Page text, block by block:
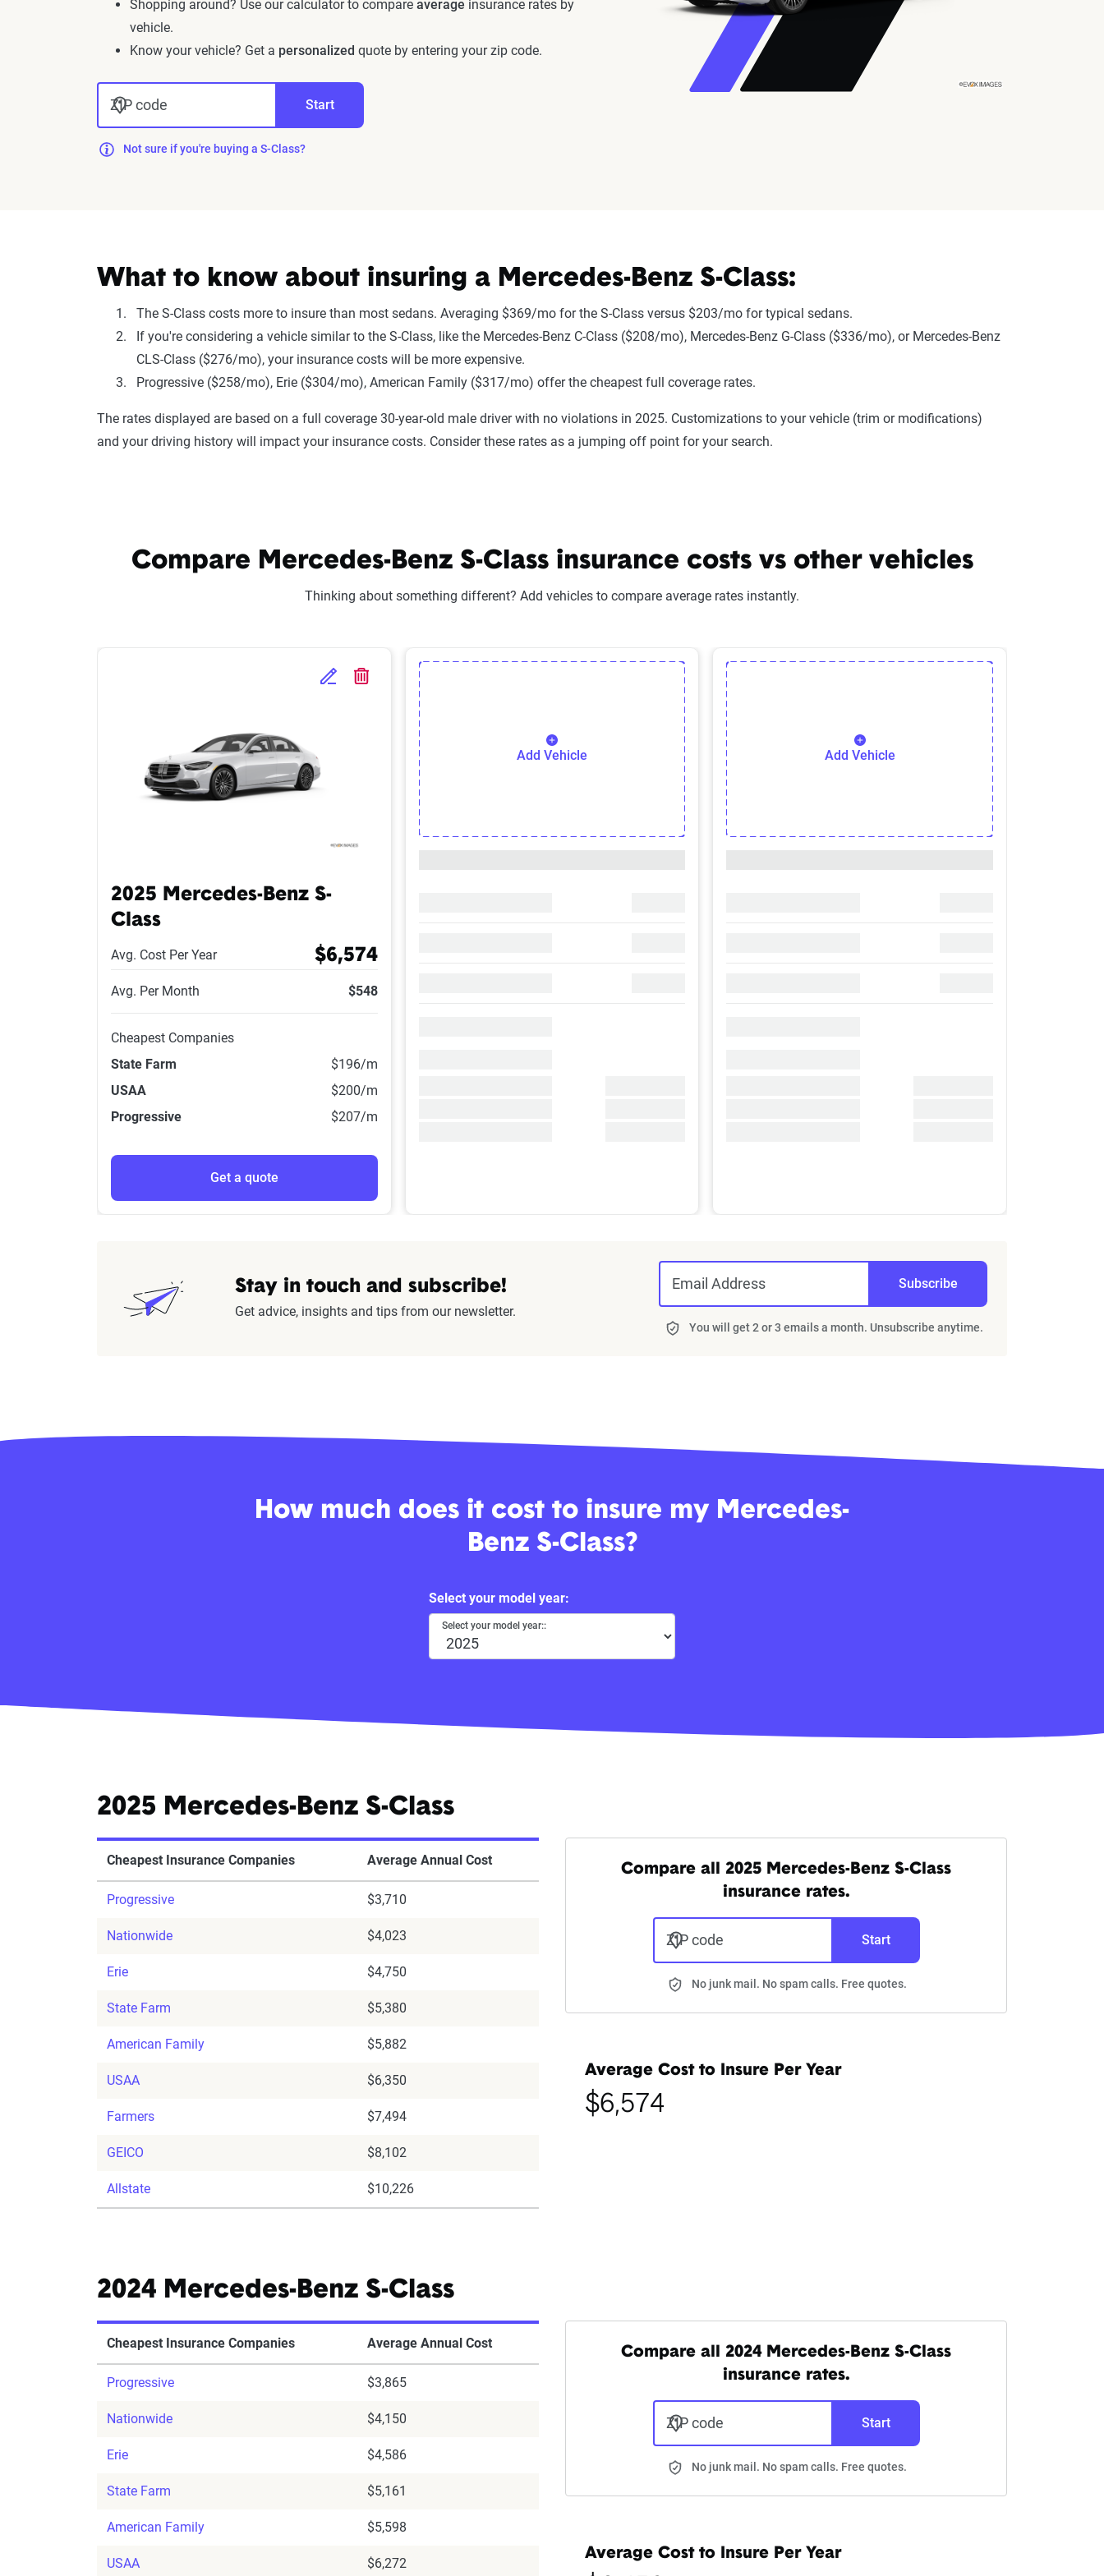
Shopping around? Use our calculator to compare average insurance rates by
vehicle.
Know your vehicle? Get a personalized quote by entering your zip code.
ZIP code Start
Not sure if you're buying a S-Class?
What to know about insuring a Mercedes-Benz S-Class:
The S-Class costs more to insure than most sedans. Averaging $369/mo for the S-Class versus $203/mo for typical sedans.
If you're considering a vehicle similar to the S-Class, like the Mercedes-Benz C-Class ($208/mo), Mercedes-Benz G-Class ($336/mo), or Mercedes-Benz
CLS-Class ($276/mo), your insurance costs will be more expensive.
Progressive ($258/mo), Erie ($304/mo), American Family ($317/mo) offer the cheapest full coverage rates.
The rates displayed are based on a full coverage 30-year-old male driver with no violations in 2025. Customizations to your vehicle (trim or modifications)
and your driving history will impact your insurance costs. Consider these rates as a jumping off point for your search.
Compare Mercedes-Benz S-Class insurance costs vs other vehicles
Thinking about something different? Add vehicles to compare average rates instantly.
Edit Selected Vehicle
Delete Selected Vehicle
2025 Mercedes-Benz S-
Class
Avg. Cost Per Year $6,574
Avg. Per Month $548
Cheapest Companies
State Farm
$196/m
USAA
$200/m
Progressive
$207/m
Get a quote
Add Vehicle Add Vehicle
Stay in touch and subscribe!
Get advice, insights and tips from our newsletter.
Email Address Subscribe
You will get 2 or 3 emails a month. Unsubscribe anytime.
How much does it cost to insure my Mercedes-
Benz S-Class?
Select your model year:
Select your model year::
2025 Mercedes-Benz S-Class
Cheapest Insurance Companies Average Annual Cost
Progressive $3,710
Nationwide $4,023
Erie $4,750
State Farm $5,380
American Family $5,882
USAA $6,350
Farmers $7,494
GEICO $8,102
Allstate $10,226
Compare all 2025 Mercedes-Benz S-Class
insurance rates.
ZIP code Start
No junk mail. No spam calls. Free quotes.
Average Cost to Insure Per Year
$6,574
2024 Mercedes-Benz S-Class
Cheapest Insurance Companies Average Annual Cost
Progressive $3,865
Nationwide $4,150
Erie $4,586
State Farm $5,161
American Family $5,598
USAA $6,272
Compare all 2024 Mercedes-Benz S-Class
insurance rates.
ZIP code Start
No junk mail. No spam calls. Free quotes.
Average Cost to Insure Per Year